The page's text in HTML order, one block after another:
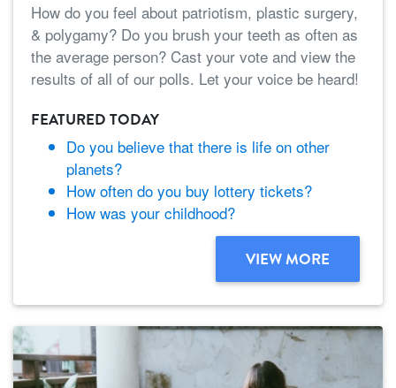
How do you feel about patriotism, plastic surgery,
& polygamy? Do you brush your teeth as often as
the average person? Cast your vote and view the
results of all of our polls. Let your voice be heard!
FEATURED TODAY
Do you believe that there is life on other
planets?
How often do you buy lottery tickets?
How was your childhood?
VIEW MORE